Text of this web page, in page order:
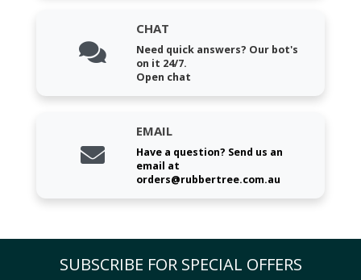
CHAT
Need quick answers? Our bot's
on it 24/7.
Open chat
EMAIL
Have a question? Send us an
email at
orders@rubbertree.com.au
SUBSCRIBE FOR SPECIAL OFFERS